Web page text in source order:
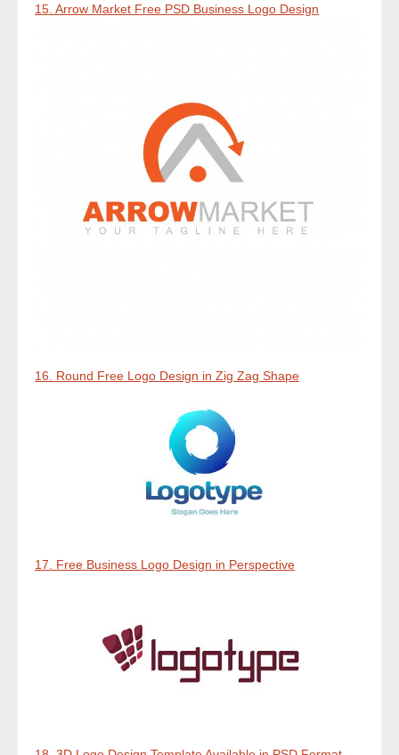
15. Arrow Market Free PSD Business Logo Design
16. Round Free Logo Design in Zig Zag Shape
17. Free Business Logo Design in Perspective